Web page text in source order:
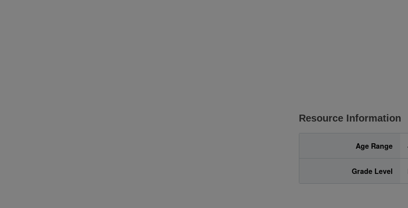
Resource Information
Age Range
Grade Level